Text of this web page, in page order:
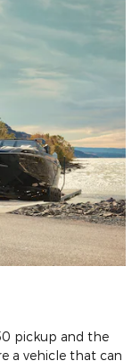
pickup and the
a vehicle that can